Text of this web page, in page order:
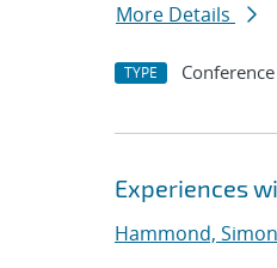
More Details
TYPE
Experiences
Hammond, Simon